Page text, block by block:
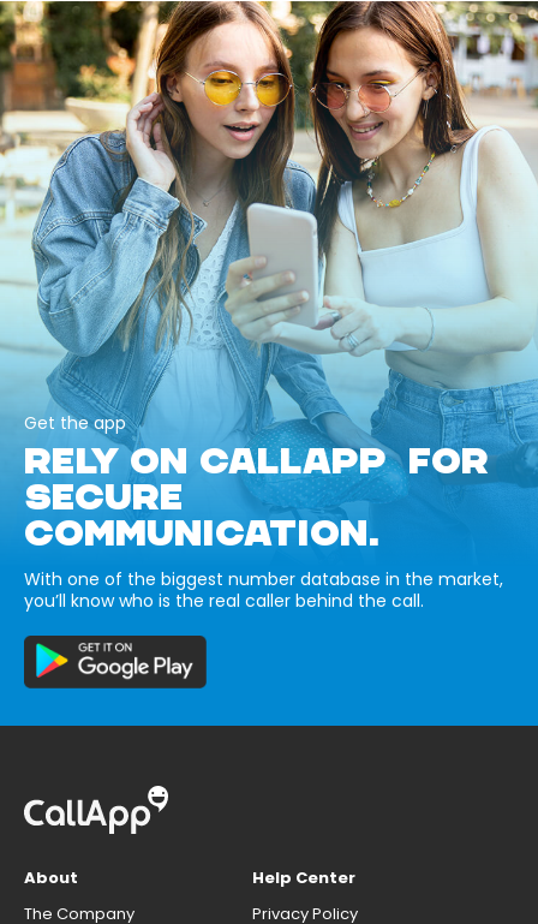
Get the app
RELY ON CALLAPP FOR
SECURE
COMMUNICATION.
With one of the biggest number database in the market,
you’ll know who is the real caller behind the call.
About
The Company
Help Center
Privacy Policy